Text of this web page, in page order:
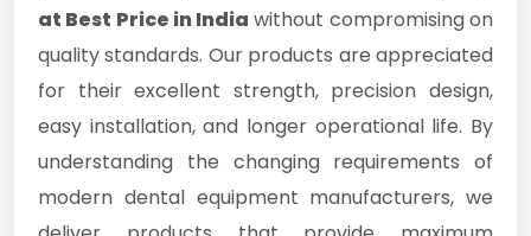
at Best Price in India without compromising on
quality standards. Our products are appreciated
for their excellent strength, precision design,
easy installation, and longer operational life. By
understanding the changing requirements of
modern dental equipment manufacturers, we